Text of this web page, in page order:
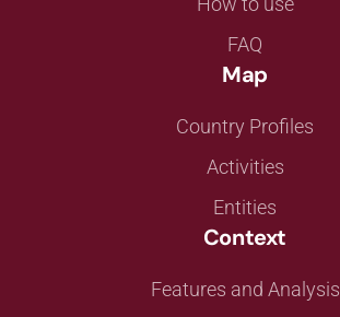
FAQ
Map
Country Profiles
Activities
Entities
Context
Features and Analysis